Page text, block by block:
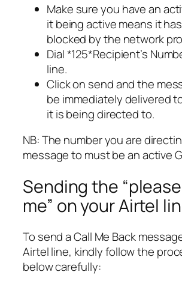
Make sure you have an
it being active means it
blocked by the network
Dial *125*Recipient’s
line.
Click on send and the
be immediately delivered
it is being directed to.
NB: The number you are
message to must be an active
Sending the
me” on your Airtel
To send a Call Me Back
Airtel line, kindly follow the
below carefully: